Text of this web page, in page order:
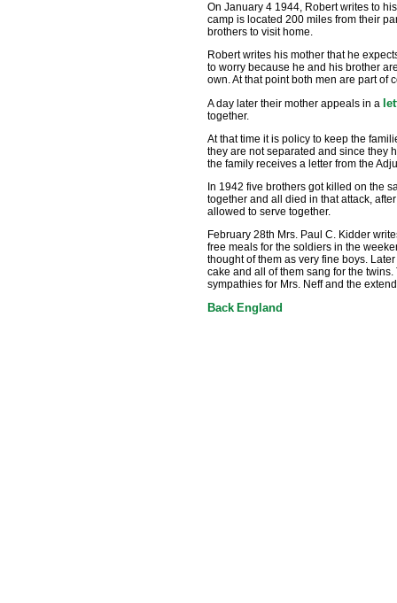
On January 4 1944, Robert writes to
camp is located 200 miles from their
brothers to visit home.
Robert writes his mother that he
to worry because he and his brother
own. At that point both men are part of
A day later their mother appeals in a
together.
At that time it is policy to keep the
they are not separated and since they
the family receives a letter from the
In 1942 five brothers got killed on the
together and all died in that attack,
allowed to serve together.
February 28th Mrs. Paul C. Kidder
free meals for the soldiers in the
thought of them as very fine boys.
cake and all of them sang for the
sympathies for Mrs. Neff and the
Back England